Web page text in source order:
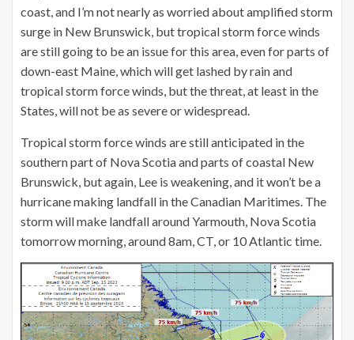
coast, and I’m not nearly as worried about amplified storm
surge in New Brunswick, but tropical storm force winds
are still going to be an issue for this area, even for parts of
down-east Maine, which will get lashed by rain and
tropical storm force winds, but the threat, at least in the
States, will not be as severe or widespread.
Tropical storm force winds are still anticipated in the
southern part of Nova Scotia and parts of coastal New
Brunswick, but again, Lee is weakening, and it won’t be a
hurricane making landfall in the Canadian Maritimes. The
storm will make landfall around Yarmouth, Nova Scotia
tomorrow morning, around 8am, CT, or 10 Atlantic time.